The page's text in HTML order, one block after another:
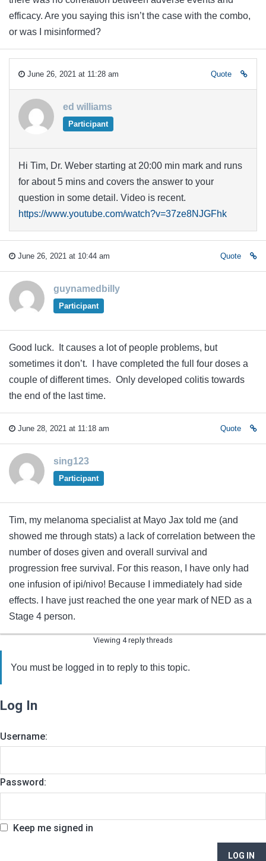
efficacy. Are you saying this isn’t the case with the combo,
or was I misinformed?
June 26, 2021 at 11:28 am Quote
ed williams
Participant
Hi Tim, Dr. Weber starting at 20:00 min mark and runs
for about 5 mins and covers the answer to your
question in some detail. Video is recent.
https://www.youtube.com/watch?v=37ze8NJGFhk
June 26, 2021 at 10:44 am Quote
guynamedbilly
Participant
Good luck. It causes a lot of people problems, but
sometimes it don’t. I have completed the full four doses a
couple of different times. Only developed colitis towards
the end of the last time.
June 28, 2021 at 11:18 am Quote
sing123
Participant
Tim, my melanoma specialist at Mayo Jax told me (and
showed me through stats) a lack of correlation between the
number of doses given and overall survival and
progression free survival. For this reason, I have only had
one infusion of ipi/nivo! Because I immediately had side
effects. I have just reached the one year mark of NED as a
Stage 4 person.
Viewing 4 reply threads
You must be logged in to reply to this topic.
Log In
Username:
Password:
Keep me signed in
LOG IN